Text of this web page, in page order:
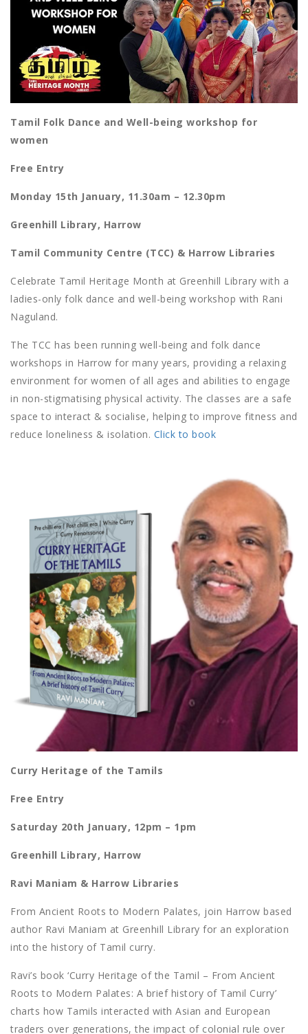
Tamil Folk Dance and Well-being workshop for
women
Free Entry
Monday 15th January, 11.30am – 12.30pm
Greenhill Library, Harrow
Tamil Community Centre (TCC) & Harrow Libraries
Celebrate Tamil Heritage Month at Greenhill Library with a
ladies-only folk dance and well-being workshop with Rani
Naguland.
The TCC has been running well-being and folk dance
workshops in Harrow for many years, providing a relaxing
environment for women of all ages and abilities to engage
in non-stigmatising physical activity. The classes are a safe
space to interact & socialise, helping to improve fitness and
reduce loneliness & isolation. Click to book
Curry Heritage of the Tamils
Free Entry
Saturday 20th January, 12pm – 1pm
Greenhill Library, Harrow
Ravi Maniam & Harrow Libraries
From Ancient Roots to Modern Palates, join Harrow based
author Ravi Maniam at Greenhill Library for an exploration
into the history of Tamil curry.
Ravi’s book ‘Curry Heritage of the Tamil – From Ancient
Roots to Modern Palates: A brief history of Tamil Curry’
charts how Tamils interacted with Asian and European
traders over generations, the impact of colonial rule over